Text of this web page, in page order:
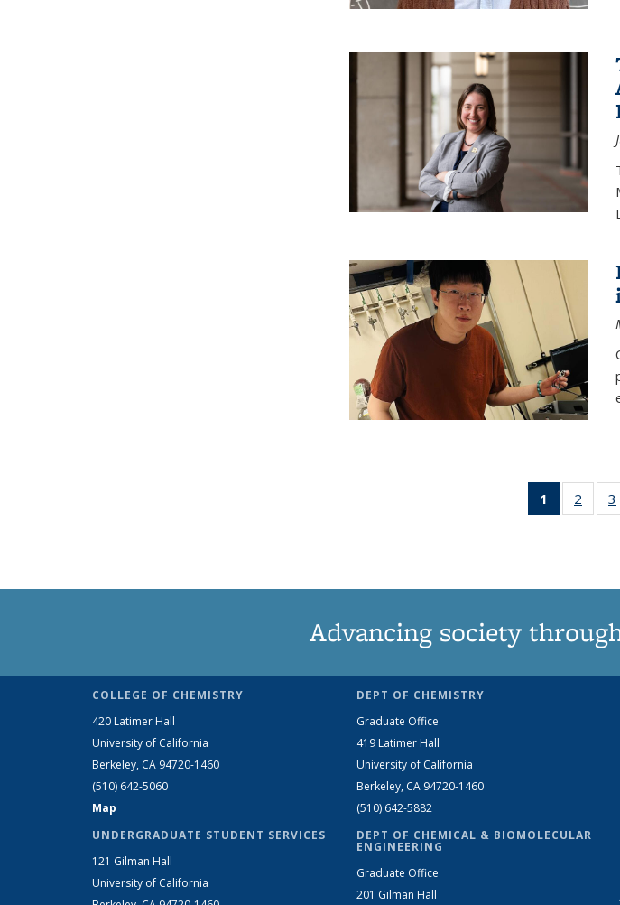
1
of 135
News
2
135
3
Advancing society
COLLEGE OF CHEMISTRY
420 Latimer Hall
University of California
Berkeley, CA 94720-1460
(510) 642-5060
Map
UNDERGRADUATE STUDENT SERVICES
121 Gilman Hall
University of California
DEPT OF CHEMISTRY
Graduate Office
419 Latimer Hall
University of California
Berkeley, CA 94720-1460
(510) 642-5882
DEPT OF CHEMICAL & BIOMOLECULAR
ENGINEERING
Graduate Office
201 Gilman Hall